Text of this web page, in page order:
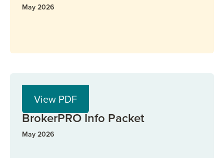
May 2026
BrokerPRO
BrokerPRO Info Packet
May 2026
View PDF